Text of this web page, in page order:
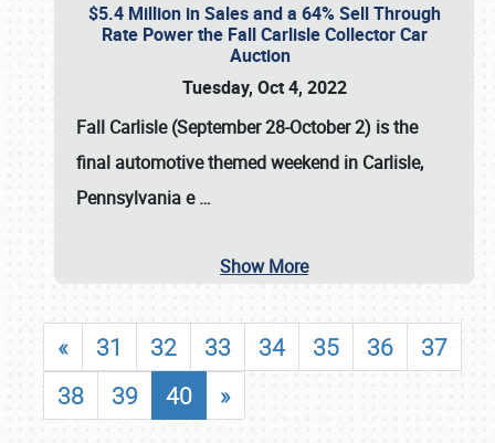
$5.4 Million in Sales and a 64% Sell Through
Rate Power the Fall Carlisle Collector Car
Auction
Tuesday, Oct 4, 2022
Fall Carlisle (September 28-October 2) is the
final automotive themed weekend in Carlisle,
Pennsylvania e…
Show More
« 31 32 33 34 35 36
37
38
39 40 »